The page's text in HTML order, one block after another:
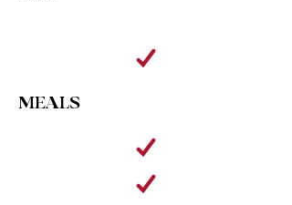
MEALS